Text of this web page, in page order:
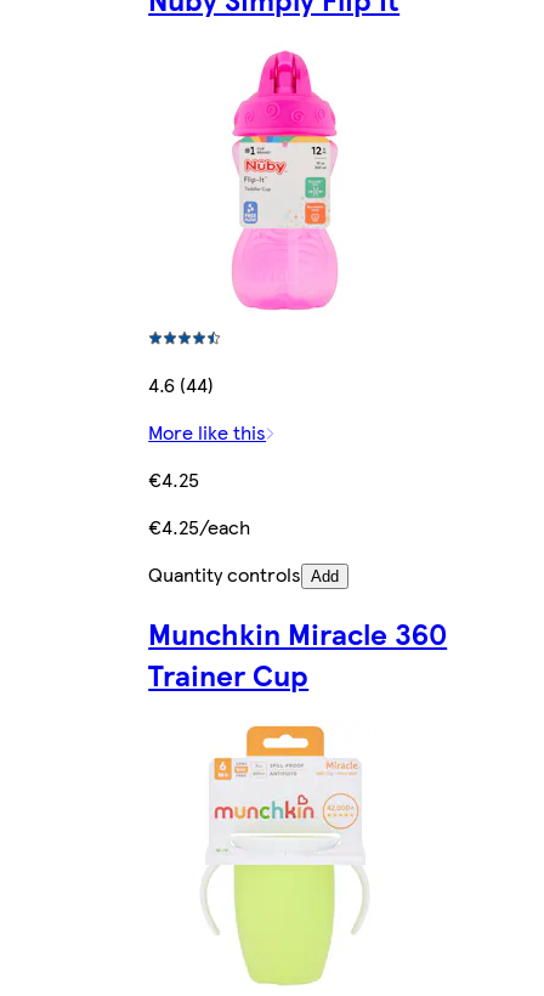
4.6 (44)
More like this
€4.25
€4.25/each
Quantity controls Add
Munchkin Miracle 360
Trainer Cup